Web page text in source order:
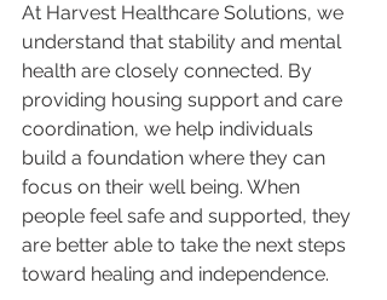
At Harvest Healthcare Solutions, we
understand that stability and mental
health are closely connected. By
providing housing support and care
coordination, we help individuals
build a foundation where they can
focus on their well being. When
people feel safe and supported, they
are better able to take the next steps
toward healing and independence.